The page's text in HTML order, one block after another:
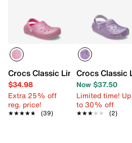
Crocs Classic Lined Glitter Clog
$34.98
Extra 25% off
reg. price!
★★★★★
★★★★★ (39)
Crocs Classic
Now $37.50
Limited time! Up
to 30% off
★★★★★
★★★★★ (2)